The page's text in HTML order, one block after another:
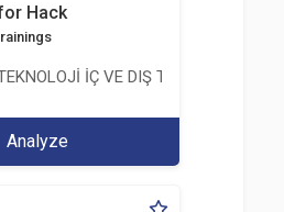
Hack
İÇ VE DIŞ TİC. LTD. ŞTİ.
Analyze